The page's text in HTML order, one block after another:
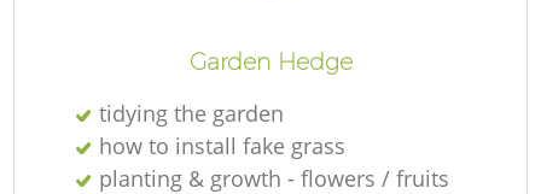
Garden Hedge
tidying the garden
how to install fake grass
planting & growth - flowers / fruits